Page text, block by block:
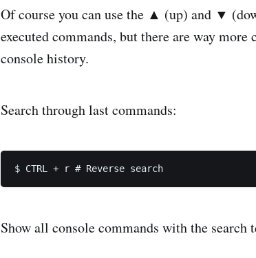
Of course you can use the ▲ (up) and ▼
executed commands, but there are way
console history.
Search through last commands:
Show all console commands with the search